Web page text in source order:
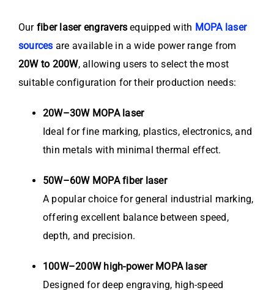
Our fiber laser engravers equipped with MOPA laser
sources are available in a wide power range from
20W to 200W, allowing users to select the most
suitable configuration for their production needs:
20W–30W MOPA laser
Ideal for fine marking, plastics, electronics, and
thin metals with minimal thermal effect.
50W–60W MOPA fiber laser
A popular choice for general industrial marking,
offering excellent balance between speed,
depth, and precision.
100W–200W high-power MOPA laser
Designed for deep engraving, high-speed